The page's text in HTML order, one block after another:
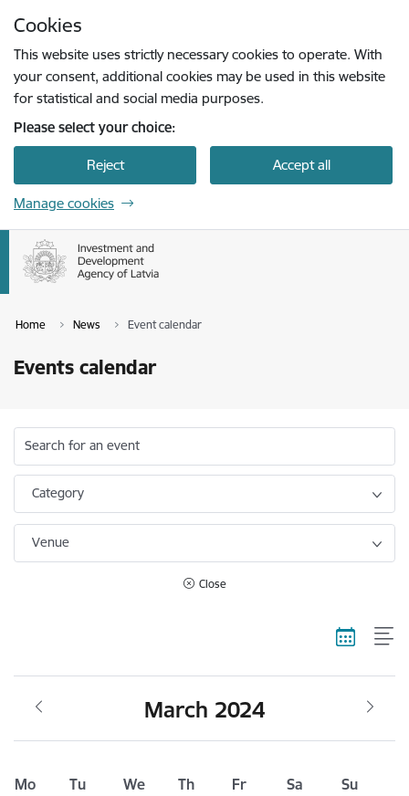
Cookies
This website uses strictly necessary cookies to operate. With
your consent, additional cookies may be used in this website
for statistical and social media purposes.
Please select your choice:
Reject Accept all
Manage cookies
Home News Event calendar
Events calendar
Search for an event
Category
Venue
Close
March 2024
Mo Tu We Th Fr Sa
Su